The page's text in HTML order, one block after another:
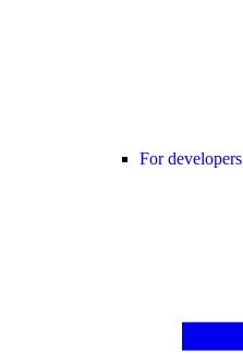
For developers